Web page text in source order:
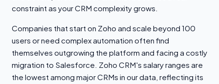
constraint as your CRM complexity grows.
Companies that start on Zoho and scale beyond 100
users or need complex automation often find
themselves outgrowing the platform and facing a costly
migration to Salesforce. Zoho CRM's salary ranges are
the lowest among major CRMs in our data, reflecting its